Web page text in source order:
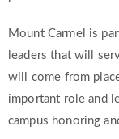
Mount Carmel is
leaders that will
will come from
important role and
campus honoring